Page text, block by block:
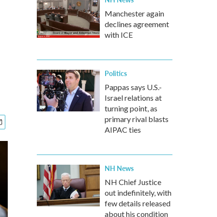
Manchester again
declines agreement
with ICE
Politics
Pappas says U.S.-
Israel relations at
turning point, as
primary rival blasts
AIPAC ties
NH News
NH Chief Justice
out indefinitely, with
few details released
about his condition